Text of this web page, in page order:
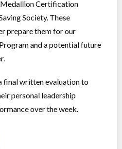
Medallion Certification
Society. These
prepare them for our
and a potential future
final written evaluation to
personal leadership
over the week.